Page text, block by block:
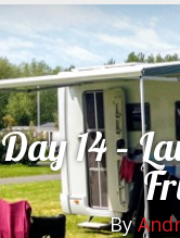
Day 14 –
By